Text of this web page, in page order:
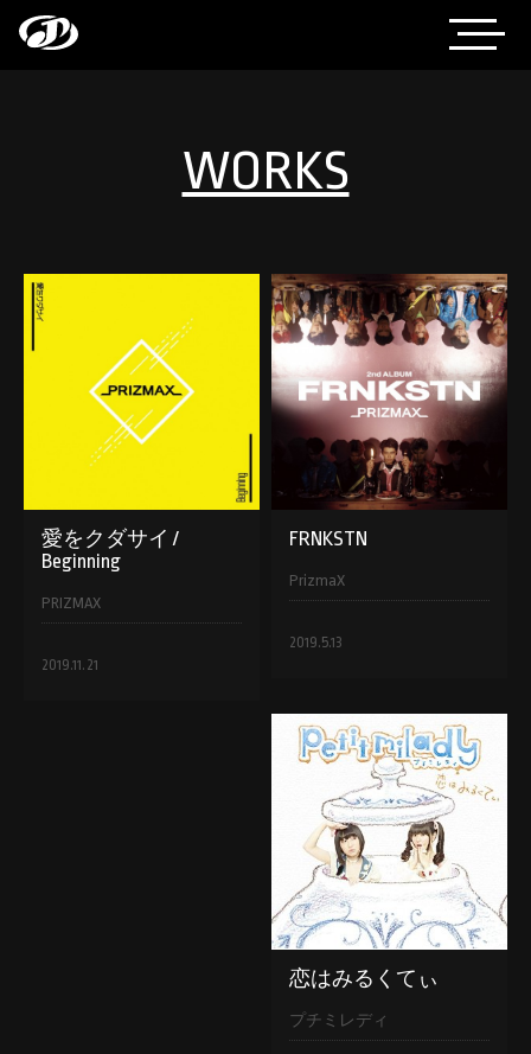
WORKS
愛をクダサイ /
Beginning
PRIZMAX
2019.11.21
FRNKSTN
PrizmaX
2019.5.13
恋はみるくてぃ
プチミレディ